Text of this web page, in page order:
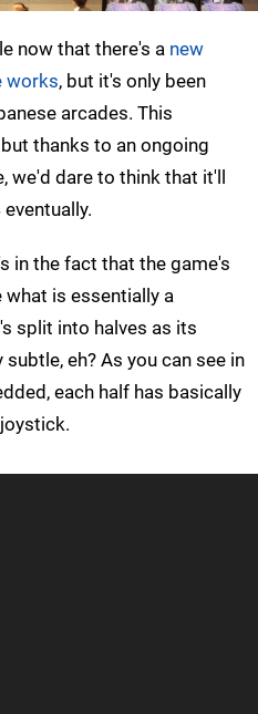
now that there's a new
works, but it's only been
arcades. This
thanks to an ongoing
we'd dare to think that it'll
in the fact that the game's
is essentially a
split into halves as its
eh? As you can see in
each half has basically